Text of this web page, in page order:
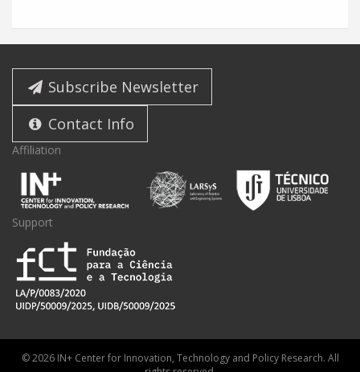
Subscribe Newsletter
Contact Info
Affiliation
Support
© 2026 IN+ Center for Innovation, Technology and Policy Research. All